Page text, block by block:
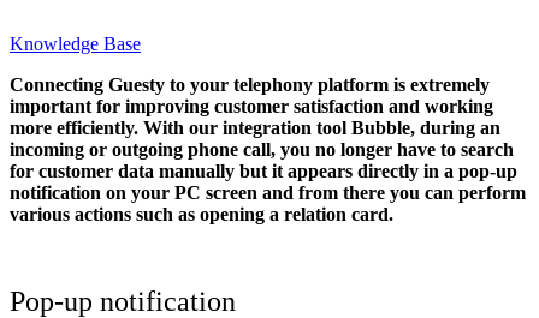
Knowledge Base
Connecting Guesty to your telephony platform is extremely
important for improving customer satisfaction and working
more efficiently. With our integration tool Bubble, during an
incoming or outgoing phone call, you no longer have to search
for customer data manually but it appears directly in a pop-up
notification on your PC screen and from there you can perform
various actions such as opening a relation card.
Pop-up notification